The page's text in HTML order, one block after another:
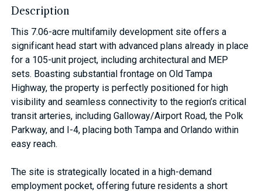
Description
This 7.06-acre multifamily development site offers a
significant head start with advanced plans already in place
for a 105-unit project, including architectural and MEP
sets. Boasting substantial frontage on Old Tampa
Highway, the property is perfectly positioned for high
visibility and seamless connectivity to the region’s critical
transit arteries, including Galloway/Airport Road, the Polk
Parkway, and I-4, placing both Tampa and Orlando within
easy reach.
The site is strategically located in a high-demand
employment pocket, offering future residents a short